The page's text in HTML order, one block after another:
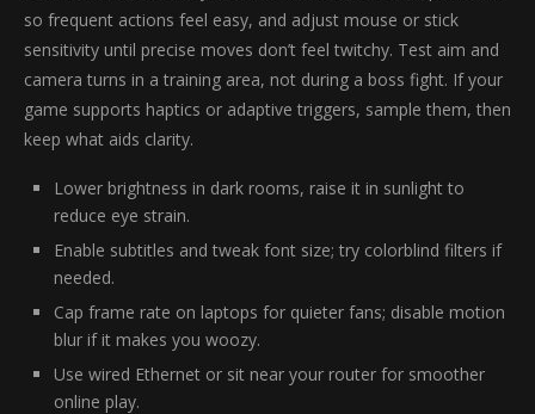
so frequent actions feel easy, and adjust mouse or stick
sensitivity until precise moves don’t feel twitchy. Test aim and
camera turns in a training area, not during a boss fight. If your
game supports haptics or adaptive triggers, sample them, then
keep what aids clarity.
Lower brightness in dark rooms, raise it in sunlight to
reduce eye strain.
Enable subtitles and tweak font size; try colorblind filters if
needed.
Cap frame rate on laptops for quieter fans; disable motion
blur if it makes you woozy.
Use wired Ethernet or sit near your router for smoother
online play.